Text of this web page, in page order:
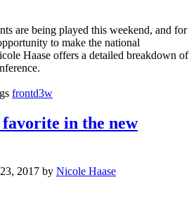
are being played this weekend, and for
to make the national
Haase offers a detailed breakdown of
frontd3w
in the new
2017 by Nicole Haase